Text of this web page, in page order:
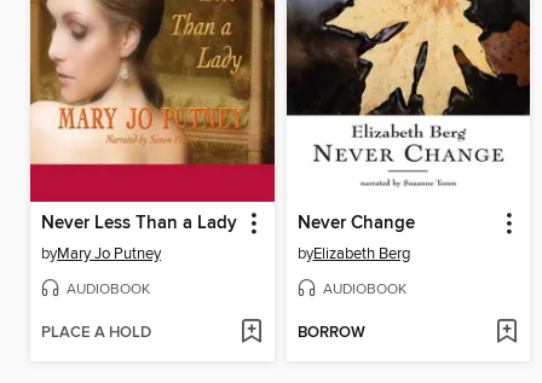
Never Less Than a Lady
byMary Jo Putney
AUDIOBOOK
PLACE A HOLD
Never Change
byElizabeth Berg
AUDIOBOOK
BORROW